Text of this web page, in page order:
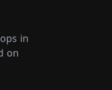
in
on